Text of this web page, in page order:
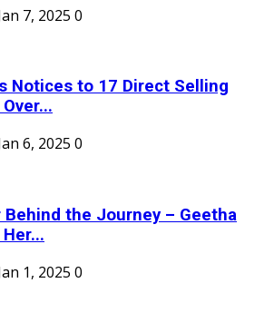
7, 2025 0
Notices to 17 Direct Selling
6, 2025 0
the Journey – Geetha
1, 2025 0